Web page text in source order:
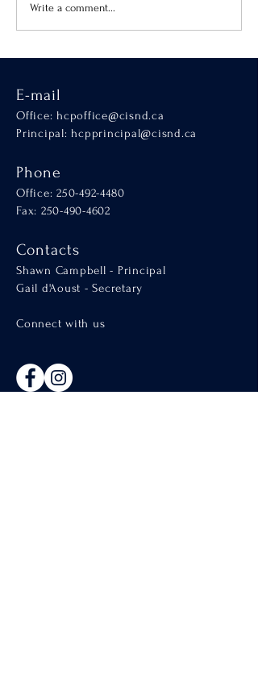
Write a comment...
E-mail
Office: hcpoffice@cisnd.ca
Principal: hcpprincipal@cisnd.ca
Phone
Office: 250-492-4480
Fax: 250-490-4602
Contacts
Shawn Campbell - Principal
Gail d'Aoust - Secretary
Connect with us